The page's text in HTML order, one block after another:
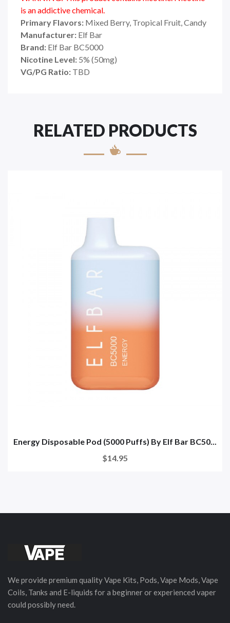
is an addictive chemical.
Primary Flavors: Mixed Berry, Tropical Fruit, Candy
Manufacturer: Elf Bar
Brand: Elf Bar BC5000
Nicotine Level: 5% (50mg)
VG/PG Ratio: TBD
RELATED PRODUCTS
Energy Disposable Pod (5000 Puffs) By Elf Bar BC50...
$14.95
We provide premium quality Vape Kits, Pods, Vape Mods, Vape
Coils, Tanks and E-liquids for a beginner or experienced vaper
could possibly need.